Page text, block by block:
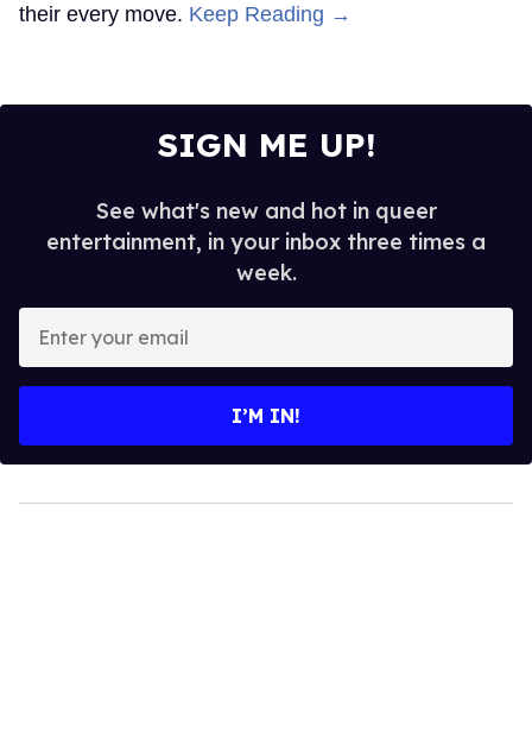
their every move. Keep Reading →
SIGN ME UP!
See what's new and hot in queer
entertainment, in your inbox three times a
week.
your
I’M IN!